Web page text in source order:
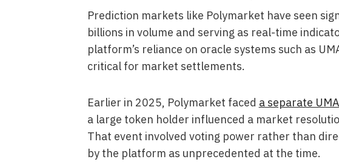
Prediction markets like Polymarket have seen
billions in volume and serving as real-time
platform’s reliance on oracle systems such as
critical for market settlements.
Earlier in 2025, Polymarket faced a separate
a large token holder influenced a market
That event involved voting power rather than
by the platform as unprecedented at the time.